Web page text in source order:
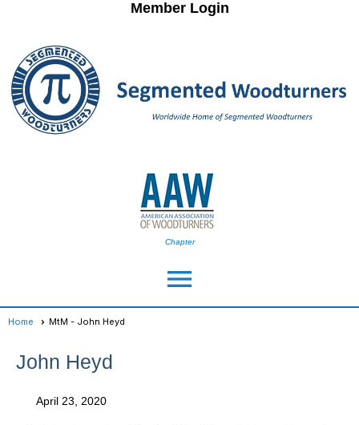
Member Login
Chapter
menu
Home MtM - John Heyd
John Heyd
April 23, 2020